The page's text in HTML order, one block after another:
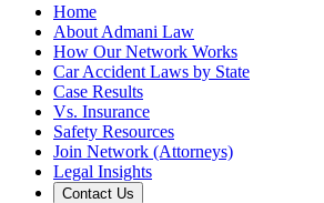
Home
About Admani Law
How Our Network Works
Car Accident Laws by State
Case Results
Vs. Insurance
Safety Resources
Join Network (Attorneys)
Legal Insights
Contact Us